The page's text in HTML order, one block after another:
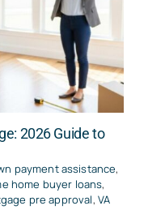
2026 Guide to
payment assistance,
home buyer loans,
pre approval, VA